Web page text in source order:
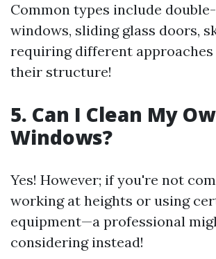
Common types include
windows, sliding glass doors,
requiring different approaches
their structure!
5. Can I Clean My
Windows?
Yes! However; if you're not
working at heights or using
equipment—a professional
considering instead!